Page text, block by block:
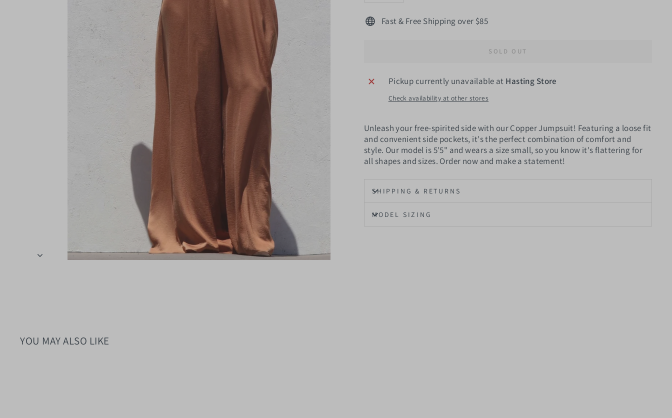
Fast & Free Shipping over $85
SOLD OUT
Pickup currently unavailable at Hasting Store
Check availability at other stores
Unleash your free-spirited side with our Copper Jumpsuit! Featuring a loose fit
and convenient side pockets, it's the perfect combination of comfort and
style. Our model is 5'5" and wears a size small, so you know it's flattering for
all shapes and sizes. Order now and make a statement!
SHIPPING & RETURNS
MODEL SIZING
YOU MAY ALSO LIKE